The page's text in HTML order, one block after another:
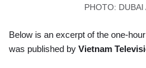
PHOTO: DUBAI
Below is an excerpt of the one-
was published by Vietnam